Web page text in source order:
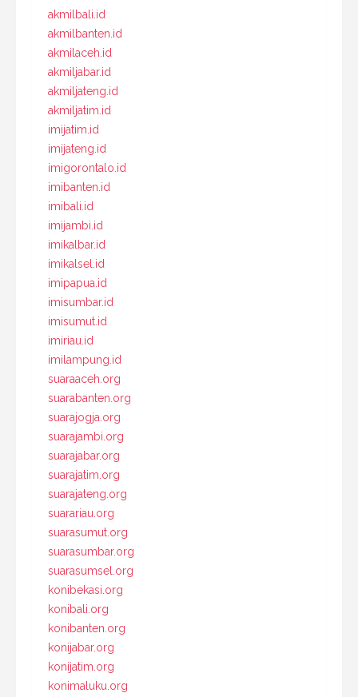
akmilbali.id
akmilbanten.id
akmilaceh.id
akmiljabar.id
akmiljateng.id
akmiljatim.id
imijatim.id
imijateng.id
imigorontalo.id
imibanten.id
imibali.id
imijambi.id
imikalbar.id
imikalsel.id
imipapua.id
imisumbar.id
imisumut.id
imiriau.id
imilampung.id
suaraaceh.org
suarabanten.org
suarajogja.org
suarajambi.org
suarajabar.org
suarajatim.org
suarajateng.org
suarariau.org
suarasumut.org
suarasumbar.org
suarasumsel.org
konibekasi.org
konibali.org
konibanten.org
konijabar.org
konijatim.org
konimaluku.org